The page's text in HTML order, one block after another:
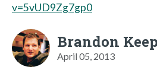
v=5vUD9Zg7gp0
Brandon
April 05, 2013